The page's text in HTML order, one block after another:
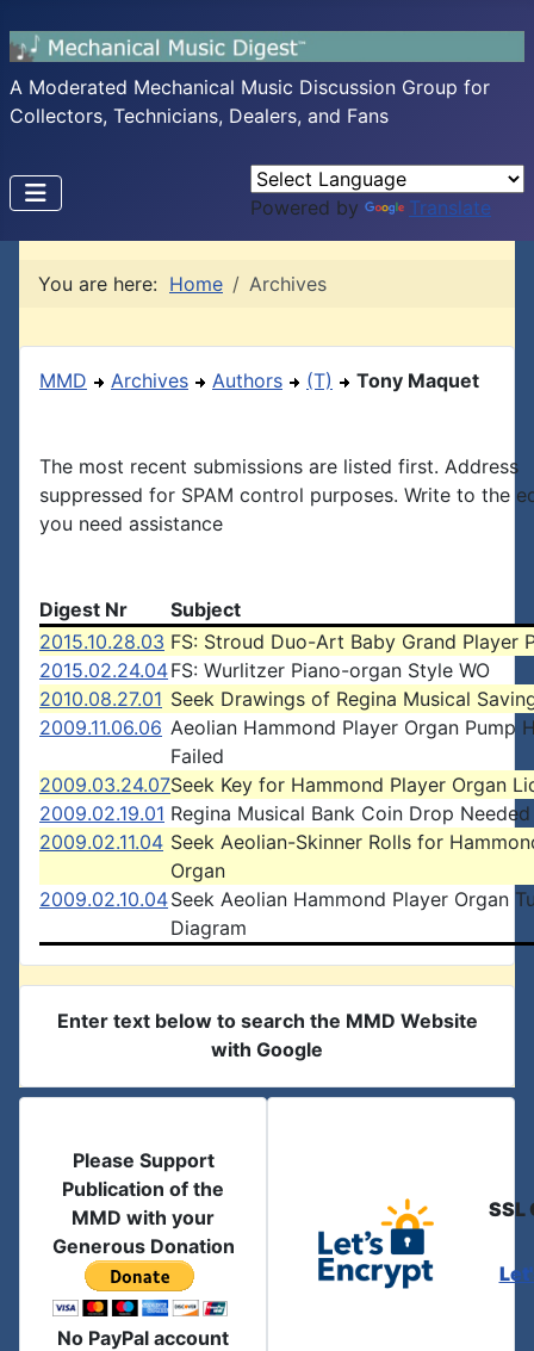
A Moderated Mechanical Music Discussion Group for
Collectors, Technicians, Dealers, and Fans
Powered by Translate
You are here: Home Archives
MMD Archives Authors (T) Tony Maquet
The most recent submissions are listed first. Address
suppressed for SPAM control purposes. Write to the
you need assistance
Digest Nr
Subject
2015.10.28.03 FS: Stroud Duo-Art Baby Grand Player
2015.02.24.04FS: Wurlitzer Piano-organ Style WO
2010.08.27.01 Seek Drawings of Regina Musical
2009.11.06.06 Aeolian Hammond Player Organ Pump
Failed
2009.03.24.07Seek Key for Hammond Player Organ
2009.02.19.01 Regina Musical Bank Coin Drop Needed
2009.02.11.04 Seek Aeolian-Skinner Rolls for
Organ
2009.02.10.04Seek Aeolian Hammond Player Organ
Diagram
Enter text below to search the MMD Website
with Google
Please Support
Publication of the
MMD with your
Generous Donation
No PayPal account
SSL